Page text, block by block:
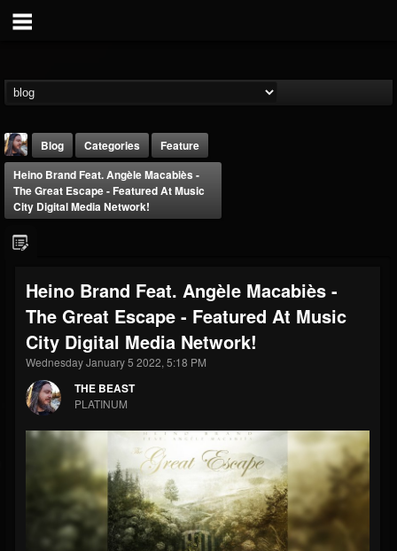
THE BEAST
@thebeast
203493 202954 41907
Forum
Blog Categories
Feature
Heino Brand Feat. Angèle Macabiès -
The Great Escape - Featured At Music
City Digital Media Network!
Heino Brand Feat. Angèle Macabiès -
The Great Escape - Featured At Music
City Digital Media Network!
Wednesday January 5 2022, 5:18 PM
THE BEAST
PLATINUM